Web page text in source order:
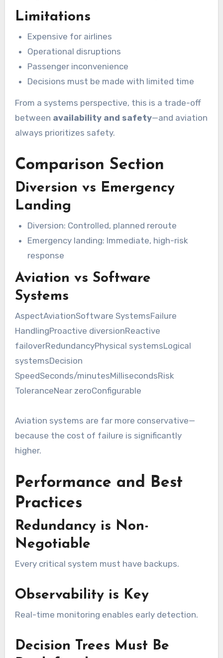
Limitations
Expensive for airlines
Operational disruptions
Passenger inconvenience
Decisions must be made with limited time
From a systems perspective, this is a trade-off
between availability and safety—and aviation
always prioritizes safety.
Comparison Section
Diversion vs Emergency
Landing
Diversion: Controlled, planned reroute
Emergency landing: Immediate, high-risk
response
Aviation vs Software
Systems
AspectAviationSoftware SystemsFailure
HandlingProactive diversionReactive
failoverRedundancyPhysical systemsLogical
systemsDecision
SpeedSeconds/minutesMillisecondsRisk
ToleranceNear zeroConfigurable
Aviation systems are far more conservative—
because the cost of failure is significantly
higher.
Performance and Best
Practices
Redundancy is Non-
Negotiable
Every critical system must have backups.
Observability is Key
Real-time monitoring enables early detection.
Decision Trees Must Be